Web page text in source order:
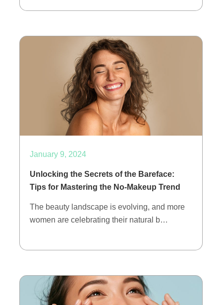
January 9, 2024
Unlocking the Secrets of the Bareface:
Tips for Mastering the No-Makeup Trend
The beauty landscape is evolving, and more
women are celebrating their natural b…